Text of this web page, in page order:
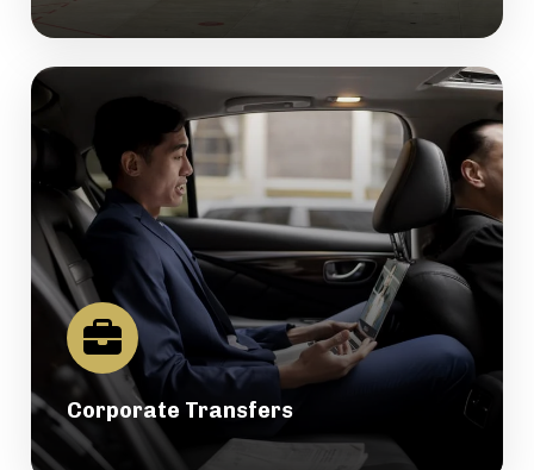
Corporate Transfers